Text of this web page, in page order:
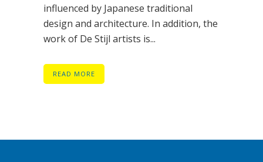
influenced by Japanese traditional
design and architecture. In addition, the
work of De Stijl artists is...
READ MORE